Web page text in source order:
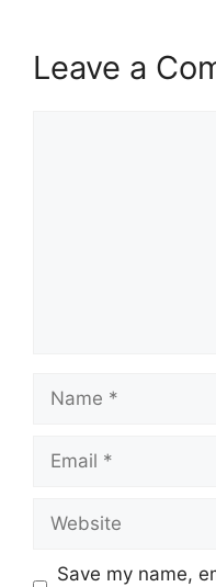
Leave a
Save my name,